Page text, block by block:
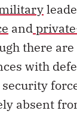
and
there are
with
absent